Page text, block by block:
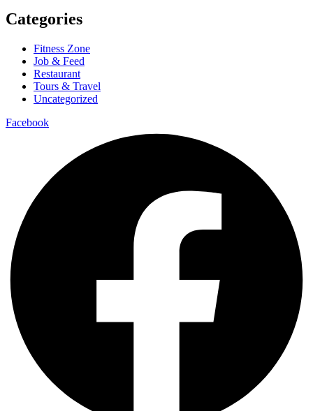
Categories
Fitness Zone
Job & Feed
Restaurant
Tours & Travel
Uncategorized
Facebook